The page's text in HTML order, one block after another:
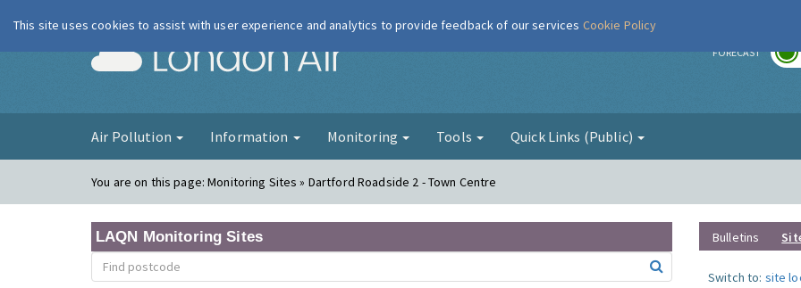
London Air FORECAST
Air Pollution Information Monitoring Tools Quick Links (Public)
You are on this page:Monitoring Sites » Dartford Roadside 2 - Town Centre
LAQN Monitoring Sites Bulletins
Switch to: site
This site uses cookies to assist with user experience and analytics to provide feedback of our services Cookie Policy